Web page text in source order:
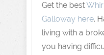
Get the best
Galloway here.
living with a
you having